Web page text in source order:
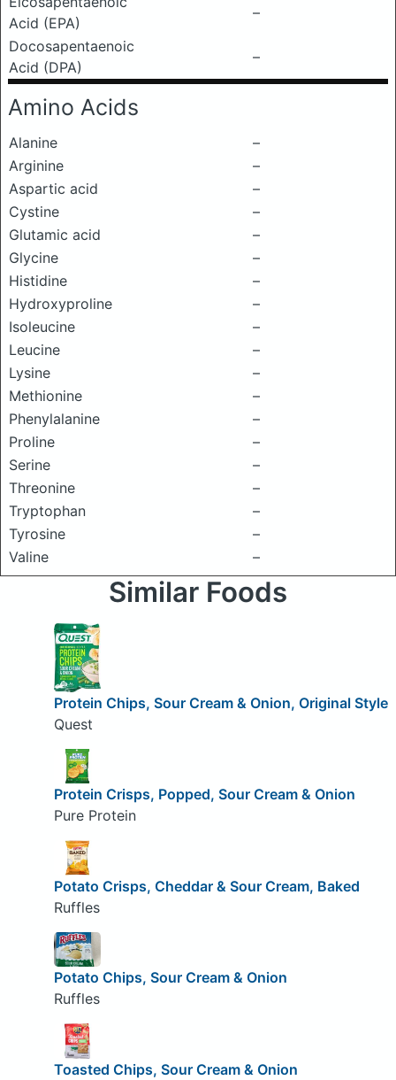
Acid (EPA)
–
Docosapentaenoic
Acid (DPA)
–
Amino Acids
Alanine
–
Arginine
–
Aspartic acid
–
Cystine
–
Glutamic acid
–
Glycine
–
Histidine
–
Hydroxyproline
–
Isoleucine
–
Leucine
–
Lysine
–
Methionine
–
Phenylalanine
–
Proline
–
Serine
–
Threonine
–
Tryptophan
–
Tyrosine
–
Valine
–
Similar Foods
Protein Chips, Sour Cream & Onion, Original Style
Quest
Protein Crisps, Popped, Sour Cream & Onion
Pure Protein
Potato Crisps, Cheddar & Sour Cream, Baked
Ruffles
Potato Chips, Sour Cream & Onion
Ruffles
Toasted Chips, Sour Cream & Onion